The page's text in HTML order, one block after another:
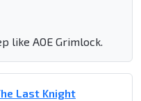
like AOE Grimlock.
Last Knight